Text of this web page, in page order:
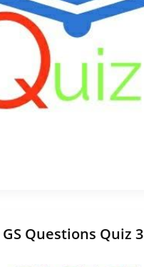
GS Questions Quiz 3